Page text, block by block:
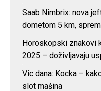
Saab Nimbrix: nova
dometom 5 km,
Horoskopski znakovi
2025 – doživljavaju
Vic dana: Kocka –
slot mašina